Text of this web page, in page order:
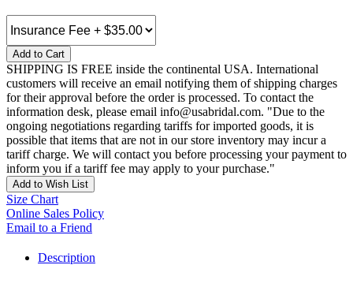
Add to Cart
SHIPPING IS FREE inside the continental USA. International
customers will receive an email notifying them of shipping charges
for their approval before the order is processed. To contact the
information desk, please email info@usabridal.com. "Due to the
ongoing negotiations regarding tariffs for imported goods, it is
possible that items that are not in our store inventory may incur a
tariff charge. We will contact you before processing your payment to
inform you if a tariff fee may apply to your purchase."
Add to Wish List
Size Chart
Online Sales Policy
Email to a Friend
Description